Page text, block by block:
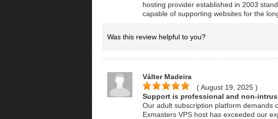
hosting provider established in 2003
capable of supporting websites for the
Was this review helpful to you?
Válter Madeira
( August 19, 2025 )
Support is professional and non-
Our adult subscription platform demands
Exmasters VPS host has exceeded our